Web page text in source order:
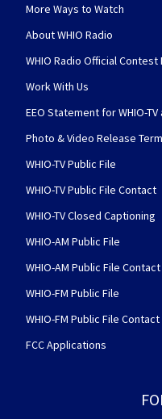
More Ways to Watch
About WHIO Radio
WHIO Radio Official Contest
Work With Us
EEO Statement for WHIO-TV
Photo & Video Release
WHIO-TV Public File
WHIO-TV Public File Contact
WHIO-TV Closed Captioning
WHIO-AM Public File
WHIO-AM Public File Contact
WHIO-FM Public File
WHIO-FM Public File Contact
FCC Applications